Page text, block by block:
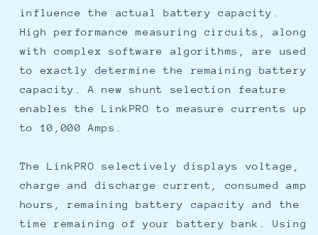
influence the actual battery capacity.
High performance measuring circuits, along
with complex software algorithms, are used
to exactly determine the remaining battery
capacity. A new shunt selection feature
enables the LinkPRO to measure currents up
to 10,000 Amps.
The LinkPRO selectively displays voltage,
charge and discharge current, consumed amp
hours, remaining battery capacity and the
time remaining of your battery bank. Using